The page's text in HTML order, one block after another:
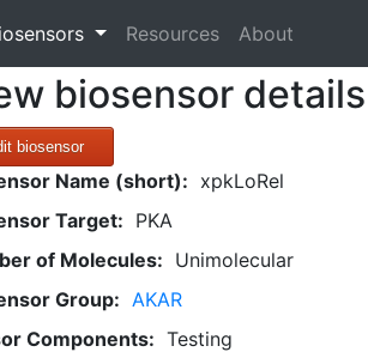
Resources About
biosensor details
biosensor
Name (short): xpkLoRel
Target: PKA
of Molecules: Unimolecular
Group: AKAR
Components: Testing